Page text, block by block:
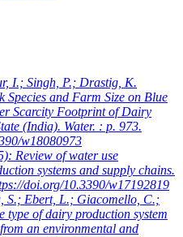
I.; Singh, P.; Drastig, K.
Species and Farm Size on Blue
Scarcity Footprint of Dairy
(India). Water. : p. 973.
w18080973
Review of water use
systems and supply chains.
doi.org/10.3390/w17192819
S.; Ebert, L.; Giacomello, C.;
type of dairy production system
an environmental and